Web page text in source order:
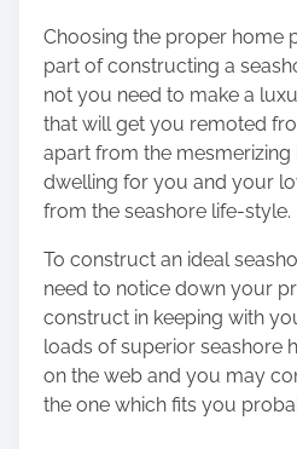
Choosing the proper home
part of constructing a
not you need to make a
that will get you remoted
apart from the
dwelling for you and your
from the seashore life-style.
To construct an ideal
need to notice down your
construct in keeping with
loads of superior seashore
on the web and you may
the one which fits you